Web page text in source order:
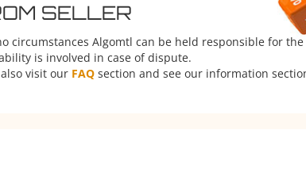
SELLER
circumstances Algomtl can be held responsible for
is involved in case of dispute.
visit our FAQ section and see our information